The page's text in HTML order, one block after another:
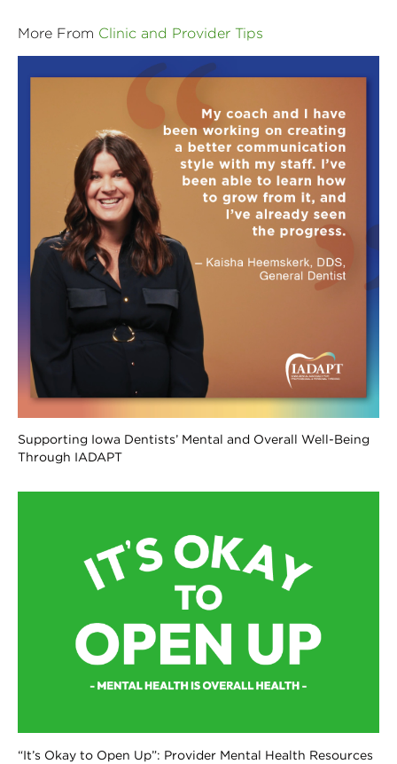
More From Clinic and Provider Tips
Supporting Iowa Dentists’ Mental and Overall Well-Being
Through IADAPT
“It’s Okay to Open Up”: Provider Mental Health Resources